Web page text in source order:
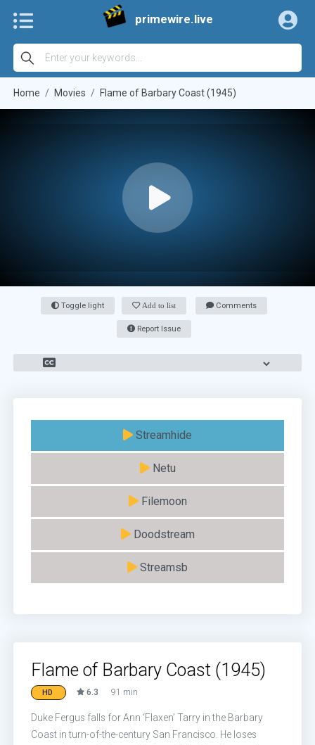
primewire.live
Home Movies Flame of Barbary Coast (1945)
Toggle light Add to list Comments
Report Issue
Streamhide
Netu
Filemoon
Doodstream
Streamsb
Flame of Barbary Coast (1945)
HD 6.3 91 min
Duke Fergus falls for Ann ‘Flaxen’ Tarry in the Barbary
Coast in turn-of-the-century San Francisco. He loses